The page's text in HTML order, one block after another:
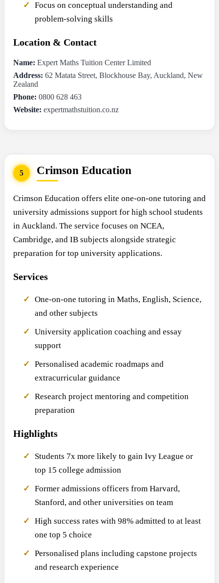
Focus on conceptual understanding and
problem-solving skills
Location & Contact
Name: Expert Maths Tuition Center Limited
Address: 62 Matata Street, Blockhouse Bay, Auckland, New
Zealand
Phone: 0800 628 463
Website: expertmathstuition.co.nz
5 Crimson Education
Crimson Education offers elite one-on-one tutoring and
university admissions support for high school students
in Auckland. The service focuses on NCEA,
Cambridge, and IB subjects alongside strategic
preparation for top university applications.
Services
One-on-one tutoring in Maths, English, Science,
and other subjects
University application coaching and essay
support
Personalised academic roadmaps and
extracurricular guidance
Research project mentoring and competition
preparation
Highlights
Students 7x more likely to gain Ivy League or
top 15 college admission
Former admissions officers from Harvard,
Stanford, and other universities on team
High success rates with 98% admitted to at least
one top 5 choice
Personalised plans including capstone projects
and research experience